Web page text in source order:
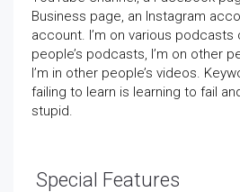
Business page, an Instagram
account. I’m on various podcasts
people’s podcasts, I’m on other
I’m in other people’s videos.
failing to learn is learning to fail
stupid.
Special Features